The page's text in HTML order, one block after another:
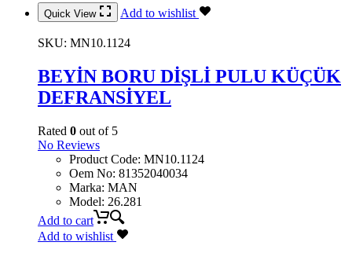
Quick View Add to wishlist
SKU: MN10.1124
BEYİN BORU DİŞLİ PULU KÜÇÜK
DEFRANSİYEL
Rated 0 out of 5
No Reviews
Product Code: MN10.1124
Oem No: 81352040034
Marka: MAN
Model: 26.281
Add to cart
Add to wishlist